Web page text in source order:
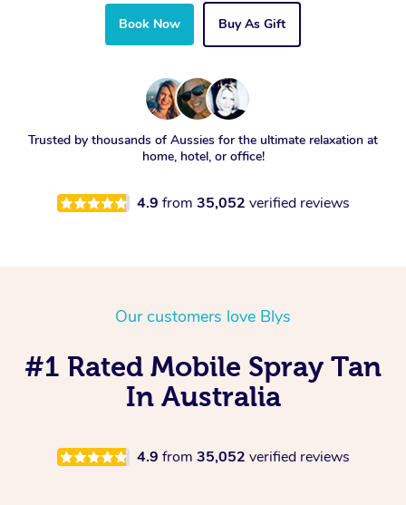
Book Now Buy As Gift
Trusted by thousands of Aussies for the ultimate relaxation at
home, hotel, or office!
4.9 from 35,052 verified reviews
Our customers love Blys
#1 Rated Mobile Spray Tan
In Australia
4.9 from 35,052 verified reviews